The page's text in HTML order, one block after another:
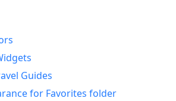
Guides
for Favorites folder